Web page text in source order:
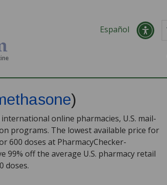
Español
)
online pharmacies, U.S. mail-
programs. The lowest available price for
600 doses at PharmacyChecker-
99% off the average U.S. pharmacy retail
doses.